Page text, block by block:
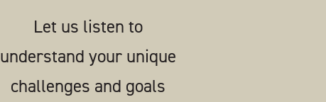
Let us listen to
understand your unique
challenges and goals